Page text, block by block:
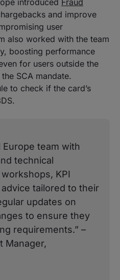
introduced Fraud
and improve
user
also worked with the team
boosting performance
for users outside the
SCA mandate.
to check if the card’s
Europe team with
technical
KPI
tailored to their
updates on
to ensure they
requirements.” –
Manager,